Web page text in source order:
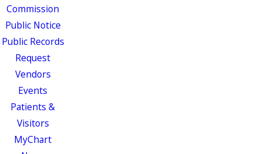
Commission
Public Notice
Public Records
Request
Vendors
Events
Patients &
Visitors
MyChart